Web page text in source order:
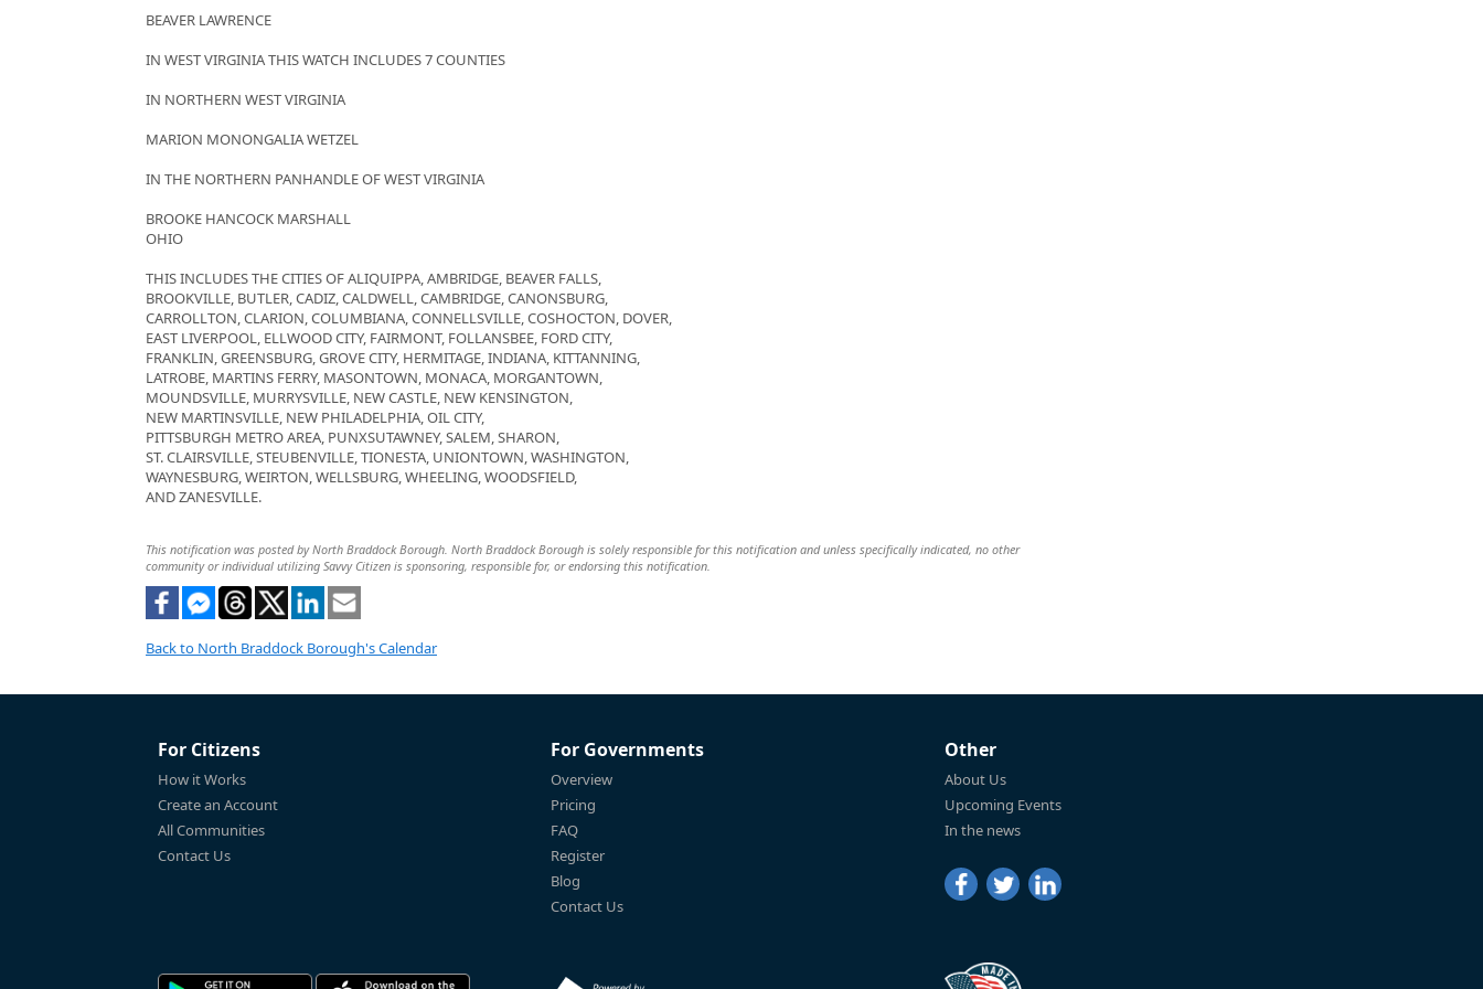
BEAVER LAWRENCE
IN WEST VIRGINIA THIS WATCH INCLUDES 7 COUNTIES
IN NORTHERN WEST VIRGINIA
MARION MONONGALIA WETZEL
IN THE NORTHERN PANHANDLE OF WEST VIRGINIA
BROOKE HANCOCK MARSHALL
OHIO
THIS INCLUDES THE CITIES OF ALIQUIPPA, AMBRIDGE, BEAVER FALLS,
BROOKVILLE, BUTLER, CADIZ, CALDWELL, CAMBRIDGE, CANONSBURG,
CARROLLTON, CLARION, COLUMBIANA, CONNELLSVILLE, COSHOCTON, DOVER,
EAST LIVERPOOL, ELLWOOD CITY, FAIRMONT, FOLLANSBEE, FORD CITY,
FRANKLIN, GREENSBURG, GROVE CITY, HERMITAGE, INDIANA, KITTANNING,
LATROBE, MARTINS FERRY, MASONTOWN, MONACA, MORGANTOWN,
MOUNDSVILLE, MURRYSVILLE, NEW CASTLE, NEW KENSINGTON,
NEW MARTINSVILLE, NEW PHILADELPHIA, OIL CITY,
PITTSBURGH METRO AREA, PUNXSUTAWNEY, SALEM, SHARON,
ST. CLAIRSVILLE, STEUBENVILLE, TIONESTA, UNIONTOWN, WASHINGTON,
WAYNESBURG, WEIRTON, WELLSBURG, WHEELING, WOODSFIELD,
AND ZANESVILLE.
This notification was posted by North Braddock Borough. North Braddock Borough is solely responsible for this notification and unless specifically indicated, no other
community or individual utilizing Savvy Citizen is sponsoring, responsible for, or endorsing this notification.
Back to North Braddock Borough's Calendar
For Citizens
How it Works
Create an Account
All Communities
Contact Us
For Governments
Overview
Pricing
FAQ
Register
Blog
Contact Us
Other
About Us
Upcoming Events
In the news